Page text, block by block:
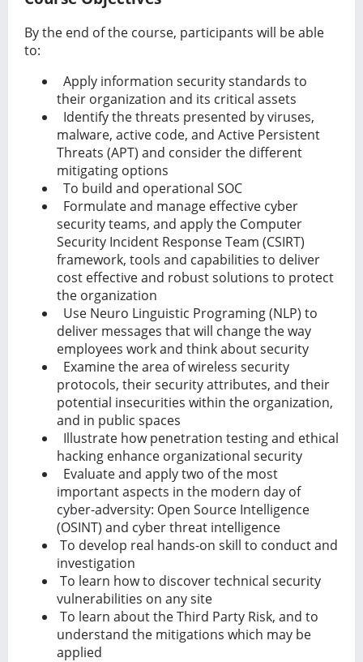
By the end of the course, participants will be able
to:
Apply information security standards to
their organization and its critical assets
Identify the threats presented by viruses,
malware, active code, and Active Persistent
Threats (APT) and consider the diﬀerent
mitigating options
To build and operational SOC
Formulate and manage eﬀective cyber
security teams, and apply the Computer
Security Incident Response Team (CSIRT)
framework, tools and capabilities to deliver
cost eﬀective and robust solutions to protect
the organization
Use Neuro Linguistic Programing (NLP) to
deliver messages that will change the way
employees work and think about security
Examine the area of wireless security
protocols, their security attributes, and their
potential insecurities within the organization,
and in public spaces
Illustrate how penetration testing and ethical
hacking enhance organizational security
Evaluate and apply two of the most
important aspects in the modern day of
cyber-adversity: Open Source Intelligence
(OSINT) and cyber threat intelligence
To develop real hands-on skill to conduct and
investigation
To learn how to discover technical security
vulnerabilities on any site
To learn about the Third Party Risk, and to
understand the mitigations which may be
applied